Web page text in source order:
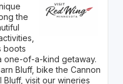
the
boots
one-of-a-kind getaway.
Bluff, bike the Cannon
Bluff, visit our wineries